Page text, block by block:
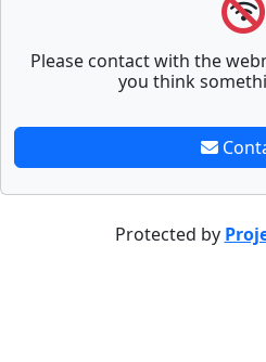
Please contact with the
you think
Protected by